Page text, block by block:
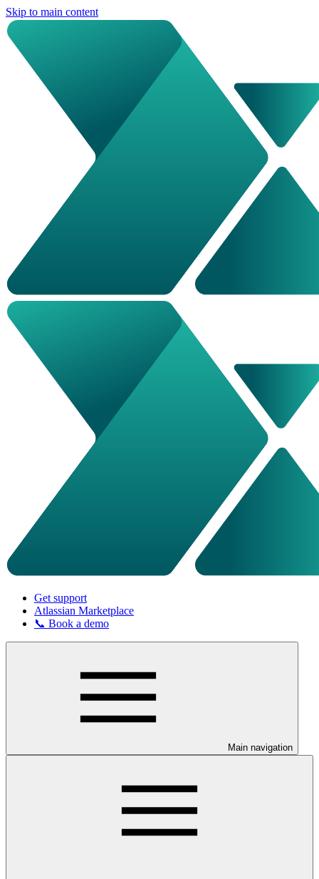
Skip to main content
Get support
Atlassian Marketplace
📞 Book a demo
Main navigation